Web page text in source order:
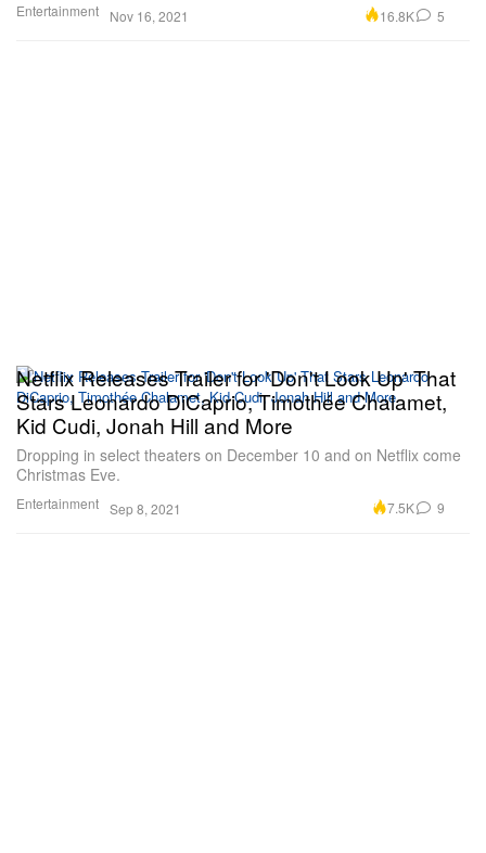
Entertainment Nov 16, 2021 16.8K 5
Entertainment
Netflix Releases Trailer for 'Don't Look Up' That
Stars Leonardo DiCaprio, Timothée Chalamet,
Kid Cudi, Jonah Hill and More
Dropping in select theaters on December 10 and on Netflix come
Christmas Eve.
Sep 8, 2021 7.5K 9